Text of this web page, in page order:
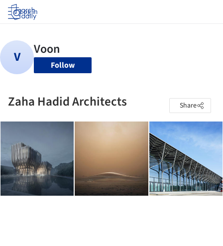
Log in
Follow
Zaha Hadid Architects Share